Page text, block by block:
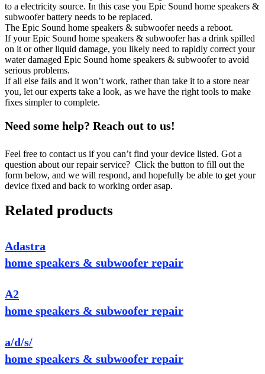
to a electricity source. In this case you Epic Sound home speakers &
subwoofer battery needs to be replaced.
The Epic Sound home speakers & subwoofer needs a reboot.
If your Epic Sound home speakers & subwoofer has a drink spilled
on it or other liquid damage, you likely need to rapidly correct your
water damaged Epic Sound home speakers & subwoofer to avoid
serious problems.
If all else fails and it won’t work, rather than take it to a store near
you, let our experts take a look, as we have the right tools to make
fixes simpler to complete.
Need some help? Reach out to us!
Feel free to contact us if you can’t find your device listed. Got a
question about our repair service? Click the button to fill out the
form below, and we will respond, and hopefully be able to get your
device fixed and back to working order asap.
Related products
Adastra
home speakers & subwoofer repair
A2
home speakers & subwoofer repair
a/d/s/
home speakers & subwoofer repair